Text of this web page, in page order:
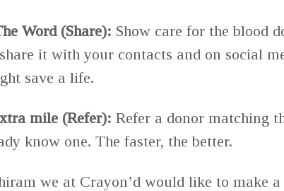
Word (Share): Show care for the blood
it with your contacts and on social
save a life.
mile (Refer): Refer a donor matching
know one. The faster, the better.
we at Crayon’d would like to make